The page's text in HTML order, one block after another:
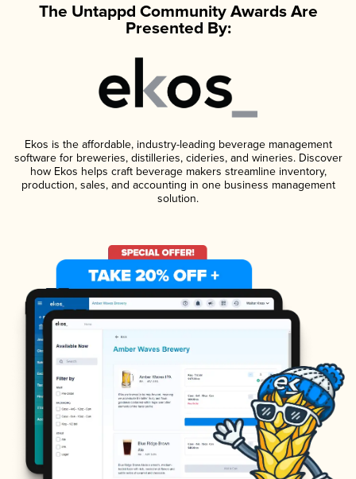
The Untappd Community Awards Are
Presented By:
Ekos is the affordable, industry-leading beverage management
software for breweries, distilleries, cideries, and wineries. Discover
how Ekos helps craft beverage makers streamline inventory,
production, sales, and accounting in one business management
solution.